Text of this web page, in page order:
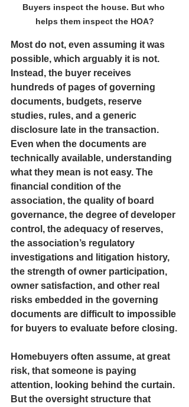
Buyers inspect the house. But who
helps them inspect the HOA?
Most do not, even assuming it was
possible, which arguably it is not.
Instead, the buyer receives
hundreds of pages of governing
documents, budgets, reserve
studies, rules, and a generic
disclosure late in the transaction.
Even when the documents are
technically available, understanding
what they mean is not easy. The
financial condition of the
association, the quality of board
governance, the degree of developer
control, the adequacy of reserves,
the association’s regulatory
investigations and litigation history,
the strength of owner participation,
owner satisfaction, and other real
risks embedded in the governing
documents are difficult to impossible
for buyers to evaluate before closing.
Homebuyers often assume, at great
risk, that someone is paying
attention, looking behind the curtain.
But the oversight structure that